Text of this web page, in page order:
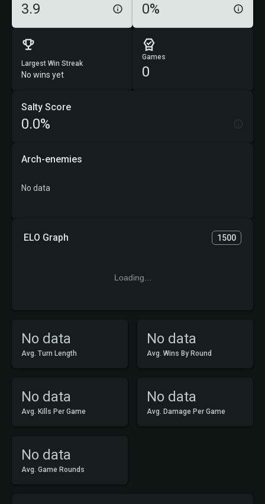
No data
Avg. Turn Length
No data
Avg. Wins By Round
No data
Avg. Kills Per Game
No data
Avg. Damage Per Game
No data
Avg. Game Rounds
3.9 0%
Largest Win Streak
No wins yet
Games
0
ELO Graph 1500
Loading...
Salty Score
0.0%
Arch-enemies
No data